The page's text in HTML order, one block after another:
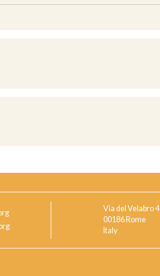
Via del Velabro 4
00186 Rome
Italy